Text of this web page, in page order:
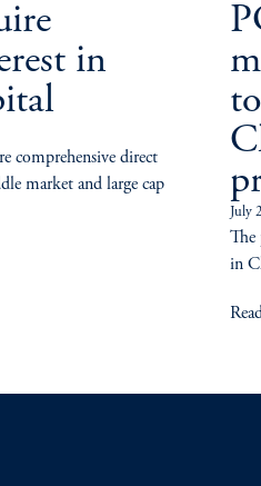
in
comprehensive direct
market and large cap
July
The
in